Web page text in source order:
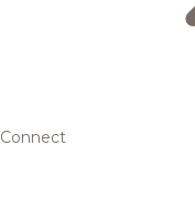
Connect